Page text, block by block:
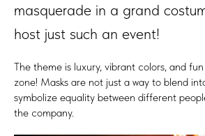
masquerade in a grand
host just such an event!
The theme is luxury, vibrant colors, and
zone! Masks are not just a way to blend
symbolize equality between different
the company.